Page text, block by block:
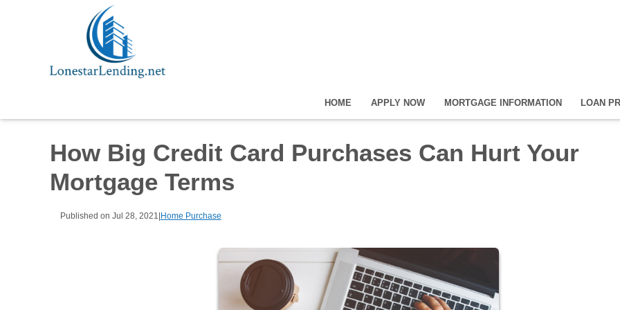
HOME APPLY NOW MORTGAGE INFORMATION LOAN
How Big Credit Card Purchases Can Hurt Your
Mortgage Terms
Published on Jul 28, 2021 |Home Purchase